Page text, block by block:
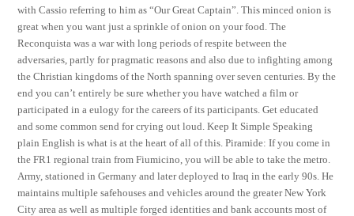
with Cassio referring to him as “Our Great Captain”. This minced onion is
great when you want just a sprinkle of onion on your food. The
Reconquista was a war with long periods of respite between the
adversaries, partly for pragmatic reasons and also due to infighting among
the Christian kingdoms of the North spanning over seven centuries. By the
end you can’t entirely be sure whether you have watched a film or
participated in a eulogy for the careers of its participants. Get educated
and some common send for crying out loud. Keep It Simple Speaking
plain English is what is at the heart of all of this. Piramide: If you come in
the FR1 regional train from Fiumicino, you will be able to take the metro.
Army, stationed in Germany and later deployed to Iraq in the early 90s. He
maintains multiple safehouses and vehicles around the greater New York
City area as well as multiple forged identities and bank accounts most of